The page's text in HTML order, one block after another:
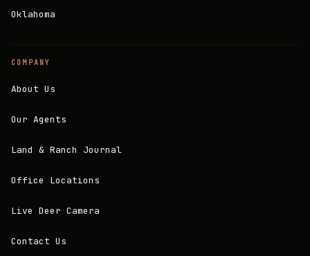
Oklahoma
COMPANY
About Us
Our Agents
Land & Ranch Journal
Office Locations
Live Deer Camera
Contact Us